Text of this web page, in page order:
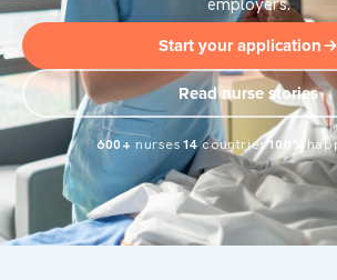
employers.
Start your application
Read nurse stories
600+ nurses14countries100%